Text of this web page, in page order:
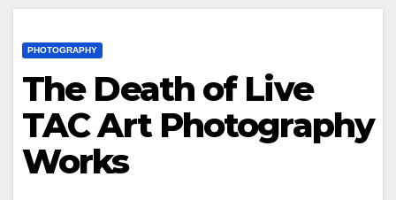
PHOTOGRAPHY
The Death of Live
TAC Art Photography
Works